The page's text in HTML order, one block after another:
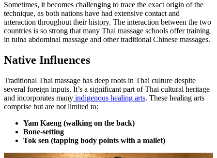
Sometimes, it becomes challenging to trace the exact origin of the
technique, as both nations have had extensive contact and
interaction throughout their history. The interaction between the two
countries is so strong that many Thai massage schools offer training
in tuina abdominal massage and other traditional Chinese massages.
Native Influences
Traditional Thai massage has deep roots in Thai culture despite
several foreign inputs. It’s a significant part of Thai cultural heritage
and incorporates many indigenous healing arts. These healing arts
comprise but are not limited to:
Yam Kaeng (walking on the back)
Bone-setting
Tok sen (tapping body points with a mallet)